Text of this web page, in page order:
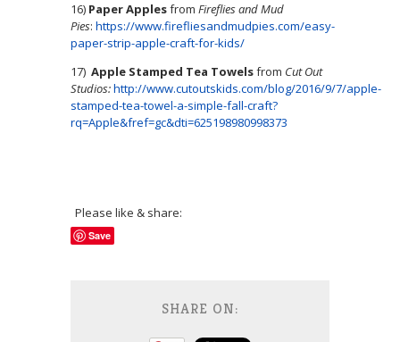
16) Paper Applesfrom Fireflies and Mud
Pies: https://www.firefliesandmudpies.com/easy-
paper-strip-apple-craft-for-kids/
17) Apple Stamped Tea Towelsfrom Cut Out
Studios:http://www.cutoutskids.com/blog/2016/9/7/apple-
stamped-tea-towel-a-simple-fall-craft?
rq=Apple&fref=gc&dti=625198980998373
Please like & share:
Save
SHARE ON: